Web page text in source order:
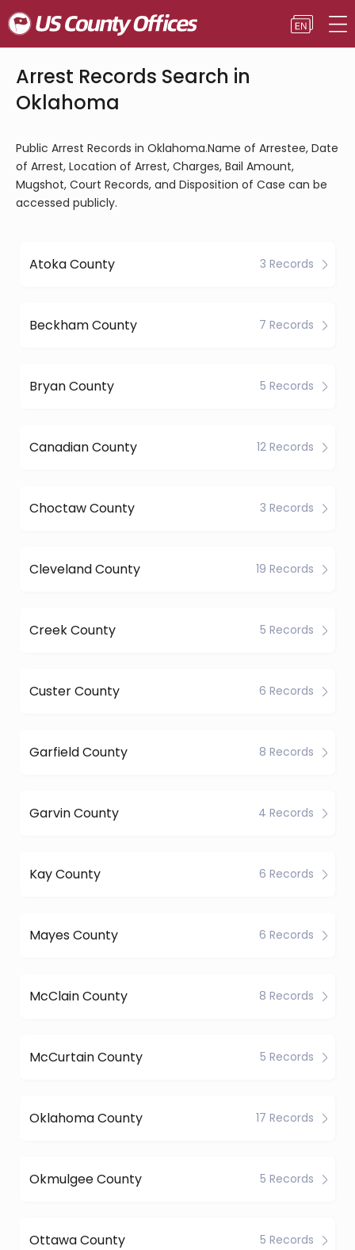
Arrest Records Search in
Oklahoma
Public Arrest Records in Oklahoma.Name of Arrestee, Date
of Arrest, Location of Arrest, Charges, Bail Amount,
Mugshot, Court Records, and Disposition of Case can be
accessed publicly.
Atoka County 3 Records
Beckham County 7 Records
Bryan County 5 Records
Canadian County 12 Records
Choctaw County 3 Records
Cleveland County 19 Records
Creek County 5 Records
Custer County 6 Records
Garfield County 8 Records
Garvin County 4 Records
Kay County 6 Records
Mayes County 6 Records
McClain County 8 Records
McCurtain County 5 Records
Oklahoma County 17 Records
Okmulgee County 5 Records
Ottawa County 5 Records